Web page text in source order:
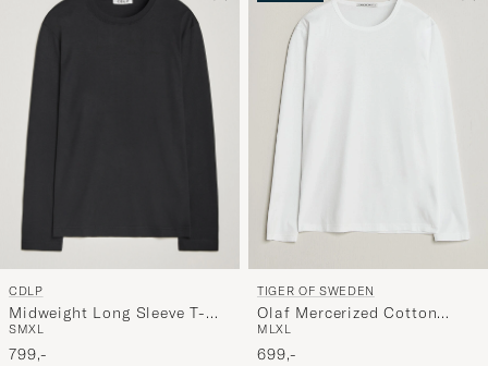
CDLP
Midweight Long Sleeve T-
Shirt Black
SMXL
799,-
TIGER OF SWEDEN
Olaf Mercerized Cotton
Long Sleeve T-Shirt Pure
White
M LXL
699,-